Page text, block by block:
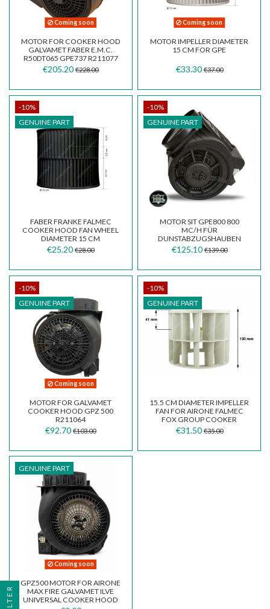
Coming soon
MOTOR FOR COOKER HOOD
GALVAMET FABER E.M.C.
R50DT065 GPE737 R211077
€205.20 €228.00
Coming soon
MOTOR IMPELLER DIAMETER
15 CM FOR GPE
€33.30 €37.00
-10%
GENUINE PART
FABER FRANKE FALMEC
COOKER HOOD FAN WHEEL
DIAMETER 15 CM
133.0382.960
€25.20 €28.00
-10%
GENUINE PART
MOTOR SIT GPE800 800
MC/H FÜR
DUNSTABZUGSHAUBEN
AIRONE SMEG
CEMCP0800002400035
€125.10 €139.00
-10%
GENUINE PART
Coming soon
MOTOR FOR GALVAMET
COOKER HOOD GPZ 500
R211064
€92.70 €103.00
-10%
GENUINE PART
15.5 CM DIAMETER IMPELLER
FAN FOR AIRONE FALMEC
FOX GROUP COOKER
HOODS
€31.50 €35.00
GENUINE PART
Coming soon
GPZ500 MOTOR FOR AIRONE
MAX FIRE GALVAMET ILVE
UNIVERSAL COOKER HOOD
FILTER